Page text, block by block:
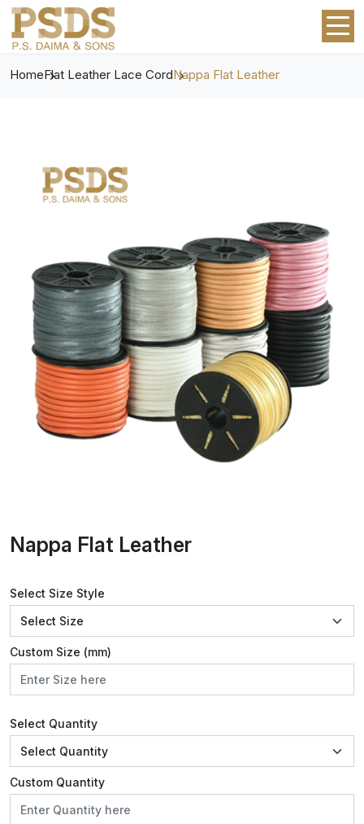
HomeFlat Leather Lace CordNappa Flat Leather
Nappa Flat Leather
Select Size Style
Custom Size (mm)
Select Quantity
Custom Quantity